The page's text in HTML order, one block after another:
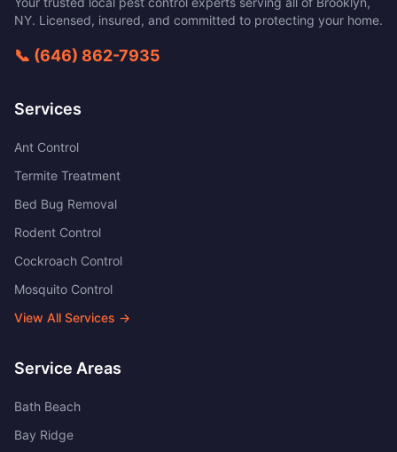
NY. Licensed, insured, and committed to protecting your home.
📞 (646) 862-7935
Services
Ant Control
Termite Treatment
Bed Bug Removal
Rodent Control
Cockroach Control
Mosquito Control
View All Services →
Service Areas
Bath Beach
Bay Ridge